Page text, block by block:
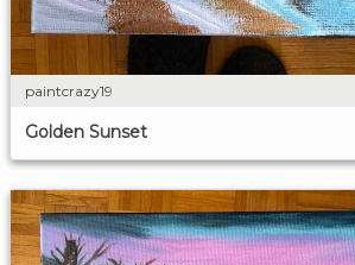
paintcrazy19
Golden Sunset